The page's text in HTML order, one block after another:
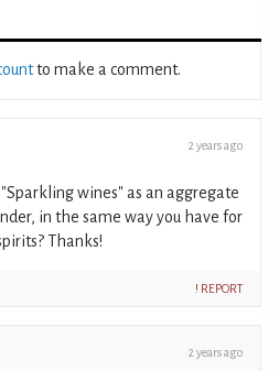
to make a comment.
2 years ago
wines" as an aggregate
in the same way you have for
Thanks!
! REPORT
2 years ago